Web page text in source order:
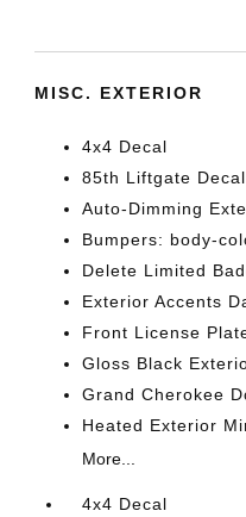
MISC. EXTERIOR
4x4 Decal
85th Liftgate Decal
Auto-Dimming
Bumpers: body-
Delete Limited
Exterior Accents
Front License
Gloss Black
Grand Cherokee
Heated Exterior
More...
4x4 Decal